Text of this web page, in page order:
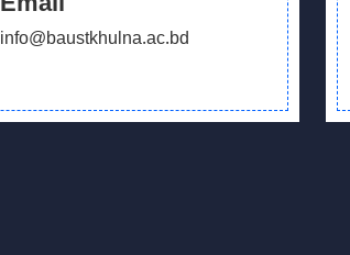
info@baustkhulna.ac.bd